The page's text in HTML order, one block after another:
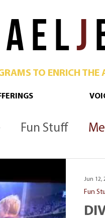
E LJ
TO ENRICH THE
Fun Stuff
Fun
Jun 12,